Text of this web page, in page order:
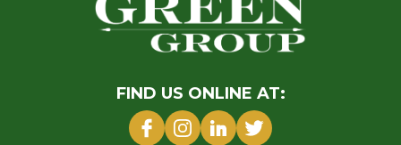
FIND US ONLINE AT: